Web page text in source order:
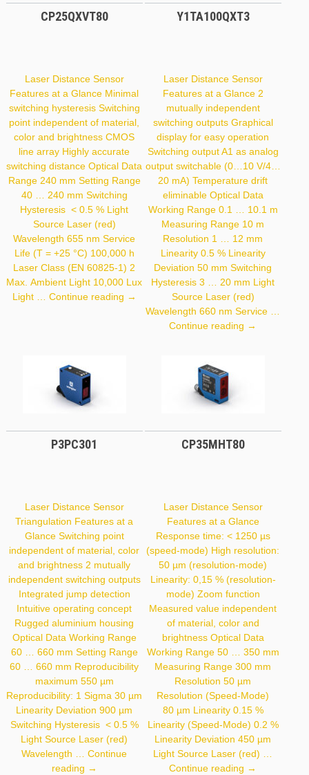
CP25QXVT80
Laser Distance Sensor
Features at a Glance Minimal
switching hysteresis Switching
point independent of material,
color and brightness CMOS
line array Highly accurate
switching distance Optical Data
Range 240 mm Setting Range
40 … 240 mm Switching
Hysteresis < 0.5 % Light
Source Laser (red)
Wavelength 655 nm Service
Life (T = +25 °C) 100,000 h
Laser Class (EN 60825-1) 2
Max. Ambient Light 10,000 Lux
Light … Continue reading CP25QXVT80
→
Y1TA100QXT3
Laser Distance Sensor
Features at a Glance 2
mutually independent
switching outputs Graphical
display for easy operation
Switching output A1 as analog
output switchable (0…10 V/4…
20 mA) Temperature drift
eliminable Optical Data
Working Range 0.1 … 10.1 m
Measuring Range 10 m
Resolution 1 … 12 mm
Linearity 0.5 % Linearity
Deviation 50 mm Switching
Hysteresis 3 … 20 mm Light
Source Laser (red)
Wavelength 660 nm Service …
Continue reading →
P3PC301
Laser Distance Sensor
Triangulation Features at a
Glance Switching point
independent of material, color
and brightness 2 mutually
independent switching outputs
Integrated jump detection
Intuitive operating concept
Rugged aluminium housing
Optical Data Working Range
60 … 660 mm Setting Range
60 … 660 mm Reproducibility
maximum 550 µm
Reproducibility: 1 Sigma 30 µm
Linearity Deviation 900 µm
Switching Hysteresis < 0.5 %
Light Source Laser (red)
Wavelength …Continue
reading P3PC301
→
CP35MHT80
Laser Distance Sensor
Features at a Glance
Response time: < 1250 µs
(speed-mode) High resolution:
50 µm (resolution-mode)
Linearity: 0,15 % (resolution-
mode) Zoom function
Measured value independent
of material, color and
brightness Optical Data
Working Range 50 … 350 mm
Measuring Range 300 mm
Resolution 50 µm
Resolution (Speed-Mode)
80 µm Linearity 0.15 %
Linearity (Speed-Mode) 0.2 %
Linearity Deviation 450 µm
Light Source Laser (red) …
Continue reading CP35MHT80
→